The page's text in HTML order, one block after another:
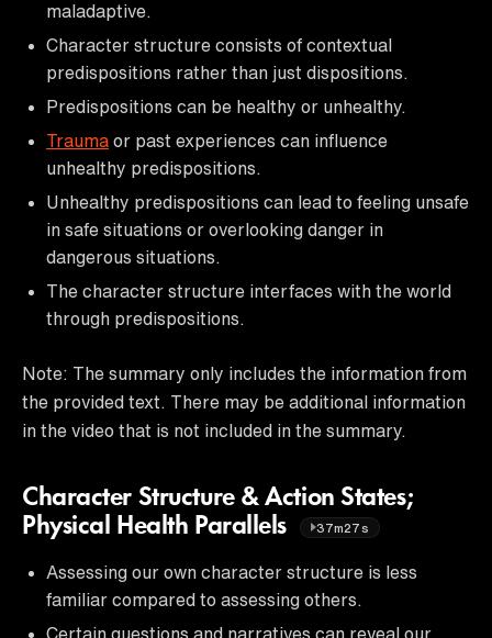
maladaptive.
Character structure consists of contextual
predispositions rather than just dispositions.
Predispositions can be healthy or unhealthy.
Trauma or past experiences can influence
unhealthy predispositions.
Unhealthy predispositions can lead to feeling unsafe
in safe situations or overlooking danger in
dangerous situations.
The character structure interfaces with the world
through predispositions.
Note: The summary only includes the information from
the provided text. There may be additional information
in the video that is not included in the summary.
Character Structure & Action States;
Physical Health Parallels
37m27s
Assessing our own character structure is less
familiar compared to assessing others.
Certain questions and narratives can reveal our